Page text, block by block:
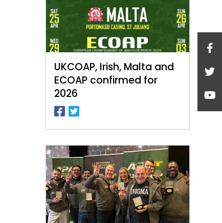
UKCOAP, Irish, Malta and
ECOAP confirmed for
2026